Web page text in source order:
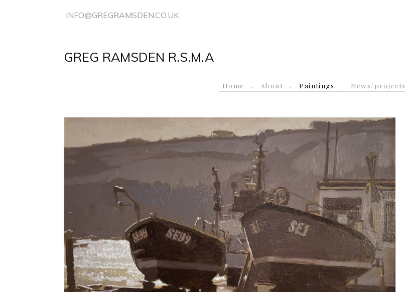
INFO@GREGRAMSDEN.CO.UK
GREG RAMSDEN R.S.M.A
Home About Paintings News/projects